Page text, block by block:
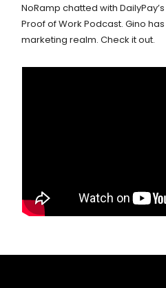
NoRamp chatted with
Proof of Work Podcast. Gino
marketing realm. Check it out.